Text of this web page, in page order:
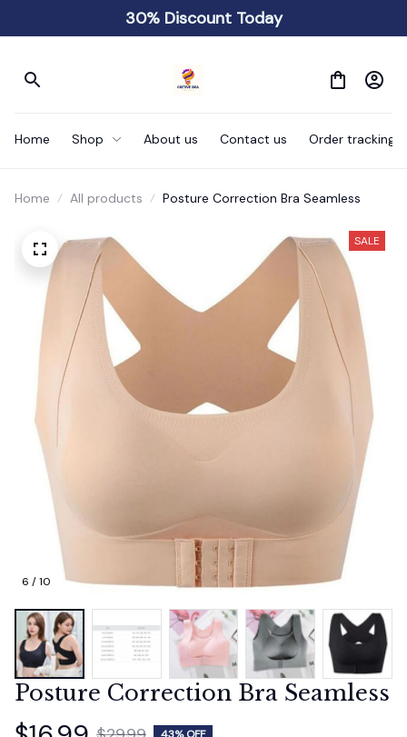
30% Discount Today
Home Shop About us Contact us Order tracking
Home All products Posture Correction Bra Seamless
6 / 10
SALE
Posture Correction Bra Seamless